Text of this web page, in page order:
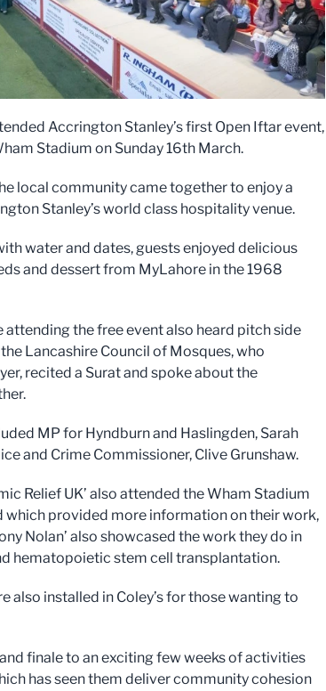
Accrington Stanley’s first Open Iftar event,
Stadium on Sunday 16th March.
local community came together to enjoy a
Stanley’s world class hospitality venue.
water and dates, guests enjoyed delicious
and dessert from MyLahore in the 1968
the free event also heard pitch side
Lancashire Council of Mosques, who
recited a Surat and spoke about the
MP for Hyndburn and Haslingden, Sarah
and Crime Commissioner, Clive Grunshaw.
Relief UK’ also attended the Wham Stadium
which provided more information on their work,
Nolan’ also showcased the work they do in
hematopoietic stem cell transplantation.
also installed in Coley’s for those wanting to
finale to an exciting few weeks of activities
has seen them deliver community cohesion